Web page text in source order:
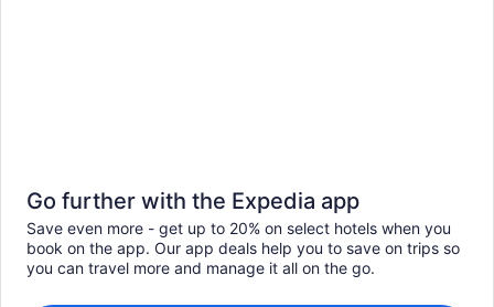
Go further with the Expedia app
Save even more - get up to 20% on select hotels when you
book on the app. Our app deals help you to save on trips so
you can travel more and manage it all on the go.